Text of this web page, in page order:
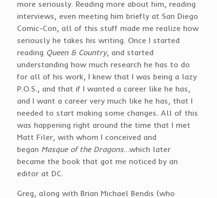
more seriously. Reading more about him, reading
interviews, even meeting him briefly at San Diego
Comic-Con, all of this stuff made me realize how
seriously he takes his writing. Once I started
reading Queen & Country, and started
understanding how much research he has to do
for all of his work, I knew that I was being a lazy
P.O.S., and that if I wanted a career like he has,
and I want a career very much like he has, that I
needed to start making some changes. All of this
was happening right around the time that I met
Matt Filer, with whom I conceived and
began Masque of the Dragons…which later
became the book that got me noticed by an
editor at DC.
Greg, along with Brian Michael Bendis (who